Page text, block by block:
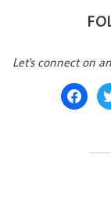
Let's connect on
facebook